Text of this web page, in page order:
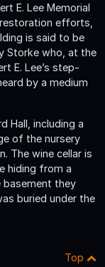
E. Lee Memorial
efforts,
is said to be
Storke who, at the
E. Lee’s step-
by a medium
Hall, including a
of the nursery
The wine cellar is
hiding from a
basement they
buried under the
Top